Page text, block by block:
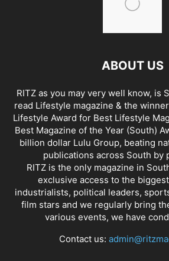
ABOUT US
RITZ as you may very well know, is
read Lifestyle magazine & the
Lifestyle Award for Best Lifestyle
Best Magazine of the Year (South)
billion dollar Lulu Group, beating
publications across South by
RITZ is the only magazine in
exclusive access to the
industrialists, political leaders,
film stars and we regularly bring
various events, we have
Contact us: